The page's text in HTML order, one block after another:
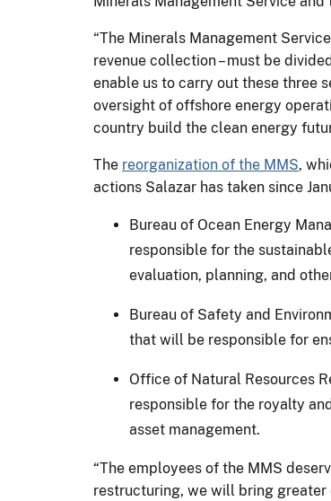
“The Minerals Management
revenue collection – must be
enable us to carry out these three
oversight of offshore energy
country build the clean energy
The reorganization of the MMS,
actions Salazar has taken since
Bureau of Ocean Energy
responsible for the
evaluation, planning, and
Bureau of Safety and
that will be responsible for
Office of Natural Resources
responsible for the royalty
asset management.
“The employees of the MMS
restructuring, we will bring